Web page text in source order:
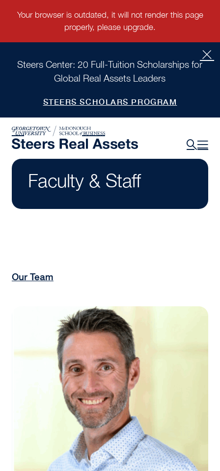
Steers Center: 20 Full-Tuition Scholarships for
Global Real Assets Leaders
STEERS SCHOLARS PROGRAM
Faculty & Staff
Our Team
Matthew Cypher